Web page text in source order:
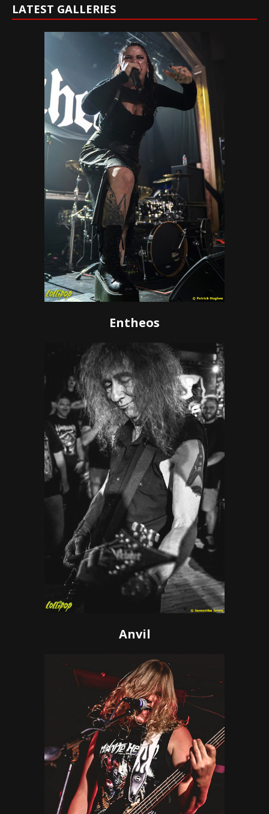
LATEST GALLERIES
Entheos
Anvil